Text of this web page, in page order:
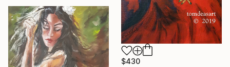
$430